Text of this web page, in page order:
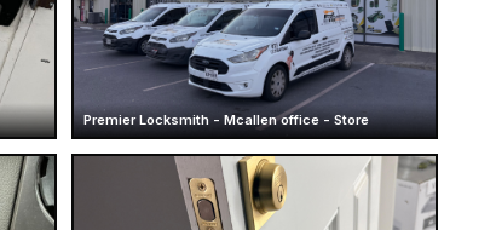
Premier Locksmith - Mcallen office - Store